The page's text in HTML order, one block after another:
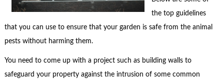
the top guidelines
that you can use to ensure that your garden is safe from the animal
pests without harming them.
You need to come up with a project such as building walls to
safeguard your property against the intrusion of some common